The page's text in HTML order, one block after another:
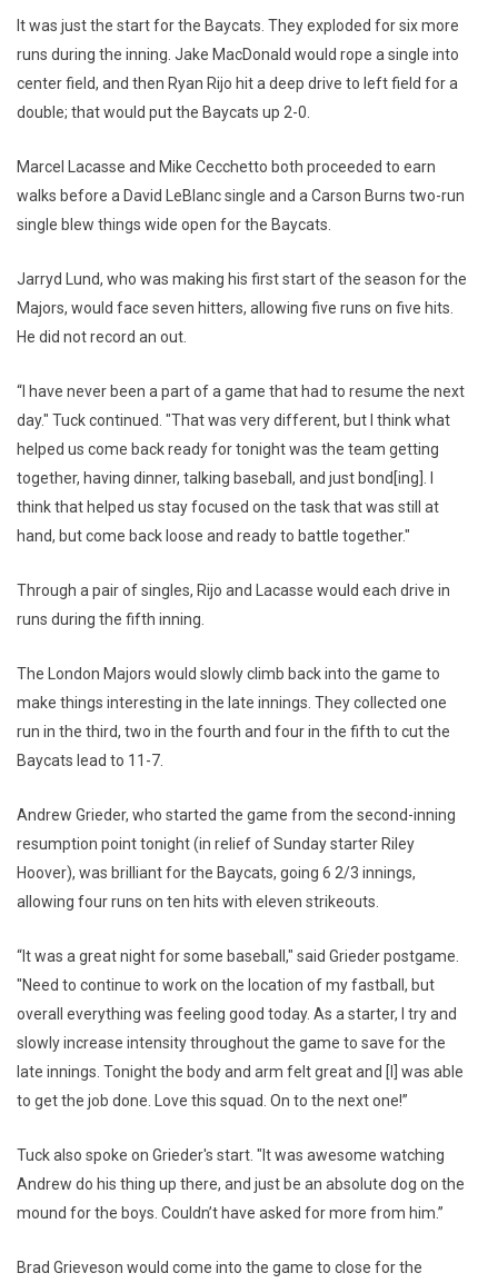
It was just the start for the Baycats. They exploded for six more
runs during the inning. Jake MacDonald would rope a single into
center field, and then Ryan Rijo hit a deep drive to left field for a
double; that would put the Baycats up 2-0.
Marcel Lacasse and Mike Cecchetto both proceeded to earn
walks before a David LeBlanc single and a Carson Burns two-run
single blew things wide open for the Baycats.
Jarryd Lund, who was making his first start of the season for the
Majors, would face seven hitters, allowing five runs on five hits.
He did not record an out.
“I have never been a part of a game that had to resume the next
day." Tuck continued. "That was very different, but I think what
helped us come back ready for tonight was the team getting
together, having dinner, talking baseball, and just bond[ing]. I
think that helped us stay focused on the task that was still at
hand, but come back loose and ready to battle together."
Through a pair of singles, Rijo and Lacasse would each drive in
runs during the fifth inning.
The London Majors would slowly climb back into the game to
make things interesting in the late innings. They collected one
run in the third, two in the fourth and four in the fifth to cut the
Baycats lead to 11-7.
Andrew Grieder, who started the game from the second-inning
resumption point tonight (in relief of Sunday starter Riley
Hoover), was brilliant for the Baycats, going 6 2/3 innings,
allowing four runs on ten hits with eleven strikeouts.
“It was a great night for some baseball," said Grieder postgame.
"Need to continue to work on the location of my fastball, but
overall everything was feeling good today. As a starter, I try and
slowly increase intensity throughout the game to save for the
late innings. Tonight the body and arm felt great and [I] was able
to get the job done. Love this squad. On to the next one!”
Tuck also spoke on Grieder's start. "It was awesome watching
Andrew do his thing up there, and just be an absolute dog on the
mound for the boys. Couldn’t have asked for more from him.”
Brad Grieveson would come into the game to close for the